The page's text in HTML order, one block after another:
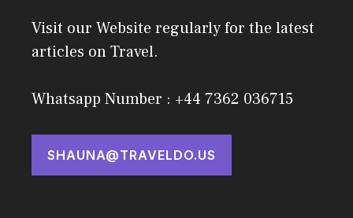
Visit our Website regularly for the latest
articles on Travel.
Whatsapp Number : +44 7362 036715
SHAUNA@TRAVELDO.US